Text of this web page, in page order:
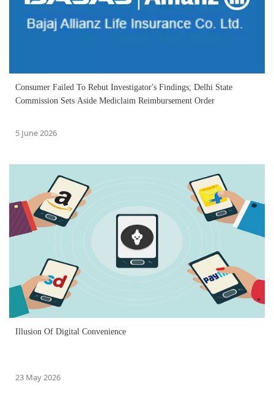
Consumer Failed To Rebut Investigator's Findings; Delhi State
Commission Sets Aside Mediclaim Reimbursement Order
5 June 2026
Illusion Of Digital Convenience
23 May 2026